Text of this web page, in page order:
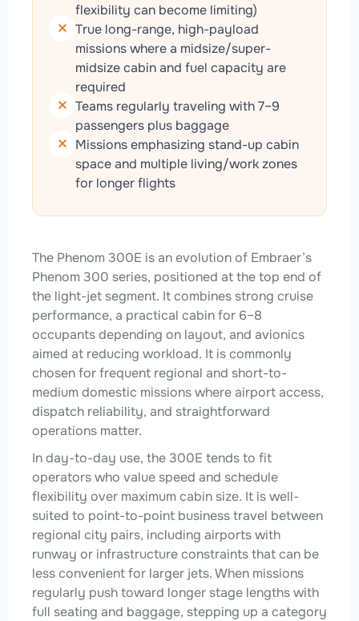
flexibility can become limiting)
True long-range, high-payload
missions where a midsize/super-
midsize cabin and fuel capacity are
required
Teams regularly traveling with 7–9
passengers plus baggage
Missions emphasizing stand-up cabin
space and multiple living/work zones
for longer flights
The Phenom 300E is an evolution of Embraer’s
Phenom 300 series, positioned at the top end of
the light-jet segment. It combines strong cruise
performance, a practical cabin for 6–8
occupants depending on layout, and avionics
aimed at reducing workload. It is commonly
chosen for frequent regional and short-to-
medium domestic missions where airport access,
dispatch reliability, and straightforward
operations matter.
In day-to-day use, the 300E tends to fit
operators who value speed and schedule
flexibility over maximum cabin size. It is well-
suited to point-to-point business travel between
regional city pairs, including airports with
runway or infrastructure constraints that can be
less convenient for larger jets. When missions
regularly push toward longer stage lengths with
full seating and baggage, stepping up a category